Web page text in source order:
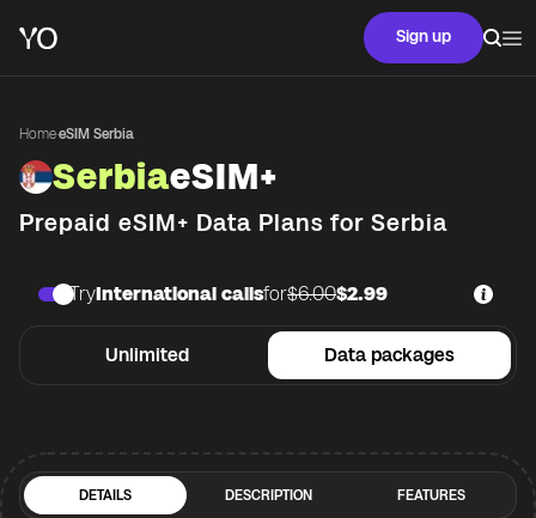
Sign up
Home·eSIM Serbia
SerbiaeSIM+
Prepaid eSIM+ Data Plans for Serbia
Unlimited Data packages
TryInternational callsfor$6.00$2.99
DETAILS DESCRIPTION
FEATURES